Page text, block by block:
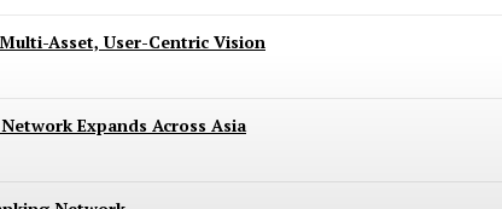
Asset, User-Centric Vision
Expands Across Asia